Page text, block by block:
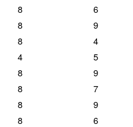
8 6
8 9
8 4
4 5
8 9
8 7
8 9
8 6